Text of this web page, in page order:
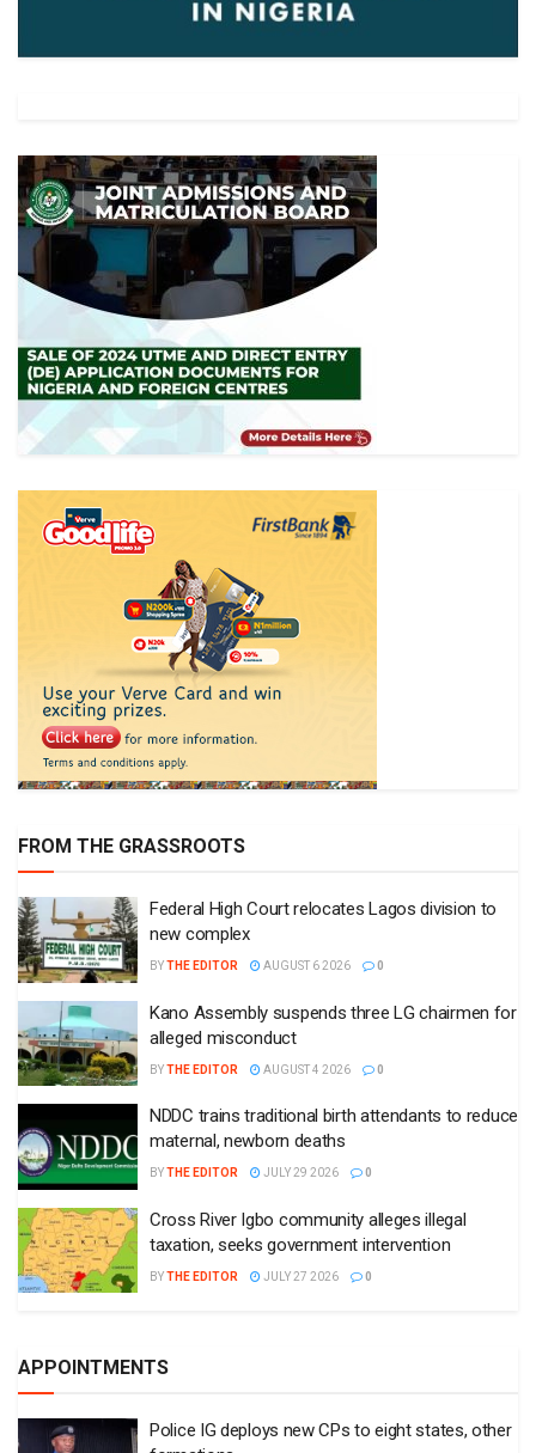
FROM THE GRASSROOTS
Federal High Court relocates Lagos division to
new complex
BYTHE EDITOR AUGUST 6 2026 0
Kano Assembly suspends three LG chairmen for
alleged misconduct
BYTHE EDITOR AUGUST 4 2026 0
NDDC trains traditional birth attendants to reduce
maternal, newborn deaths
BYTHE EDITOR JULY 29 2026 0
Cross River Igbo community alleges illegal
taxation, seeks government intervention
BYTHE EDITOR JULY 27 2026 0
APPOINTMENTS
Police IG deploys new CPs to eight states, other